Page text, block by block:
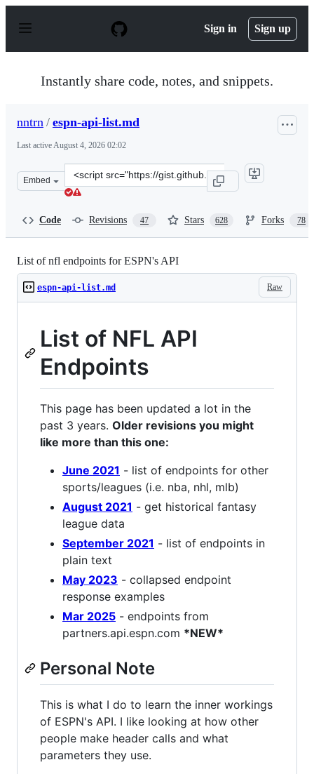
p
Sign in Sign up
Instantly share code, notes, and snippets.
nntrn / espn-api-list.md
Last activeAugust 4, 2026 02:02
Embed
Clone
this
Code Revisions 47 Stars 628 Forks 78
List of nfl endpoints for ESPN's API
Raw
espn-api-list.md
List of NFL API
Endpoints
This page has been updated a lot in the
past 3 years. Older revisions you might
like more than this one:
June 2021 - list of endpoints for other
sports/leagues (i.e. nba, nhl, mlb)
August 2021 - get historical fantasy
league data
September 2021 - list of endpoints in
plain text
May 2023 - collapsed endpoint
response examples
Mar 2025 - endpoints from
partners.api.espn.com *NEW*
Personal Note
This is what I do to learn the inner workings
of ESPN's API. I like looking at how other
people make header calls and what
parameters they use.